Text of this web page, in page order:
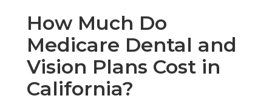
How Much Do
Medicare Dental and
Vision Plans Cost in
California?